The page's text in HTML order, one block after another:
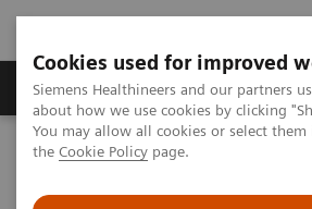
Cookies used for improved
Siemens Healthineers and our partners
about how we use cookies by clicking
You may allow all cookies or select
the Cookie Policy page.
About Us Products &
Home
Laboratory Diagnostic Solutions
IMMULITE 2000 XPi System Inflammation